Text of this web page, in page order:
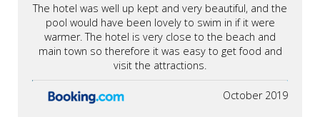
The hotel was well up kept and very beautiful, and the
pool would have been lovely to swim in if it were
warmer. The hotel is very close to the beach and
main town so therefore it was easy to get food and
visit the attractions.
October 2019